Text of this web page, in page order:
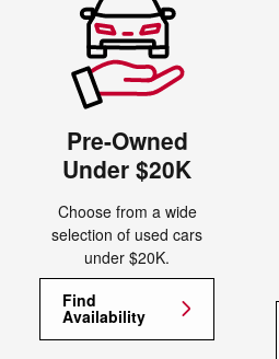
Pre-Owned
Under $20K
Choose from a wide
selection of used cars
under $20K.
Find
Availability